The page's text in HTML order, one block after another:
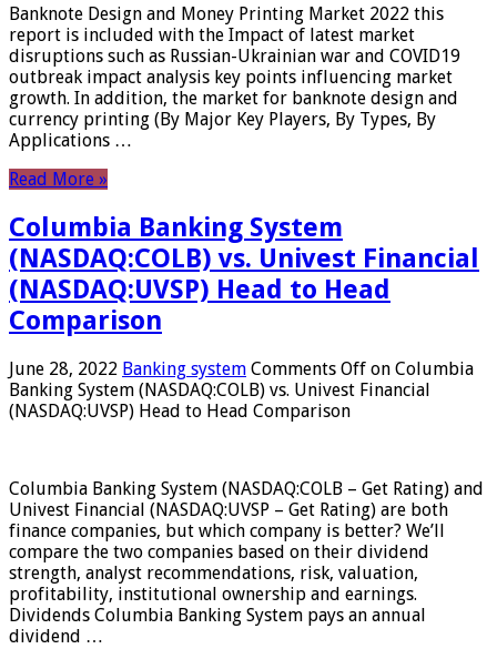
Banknote Design and Money Printing Market 2022 this
report is included with the Impact of latest market
disruptions such as Russian-Ukrainian war and COVID19
outbreak impact analysis key points influencing market
growth. In addition, the market for banknote design and
currency printing (By Major Key Players, By Types, By
Applications …
Read More »
Columbia Banking System
(NASDAQ:COLB) vs. Univest Financial
(NASDAQ:UVSP) Head to Head
Comparison
June 28, 2022 Banking system Comments Off on Columbia
Banking System (NASDAQ:COLB) vs. Univest Financial
(NASDAQ:UVSP) Head to Head Comparison
Columbia Banking System (NASDAQ:COLB – Get Rating) and
Univest Financial (NASDAQ:UVSP – Get Rating) are both
finance companies, but which company is better? We’ll
compare the two companies based on their dividend
strength, analyst recommendations, risk, valuation,
profitability, institutional ownership and earnings.
Dividends Columbia Banking System pays an annual
dividend …